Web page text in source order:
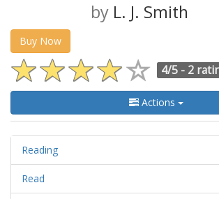
by L. J. Smith
Buy Now
4/5 - 2
Actions
Reading
Read